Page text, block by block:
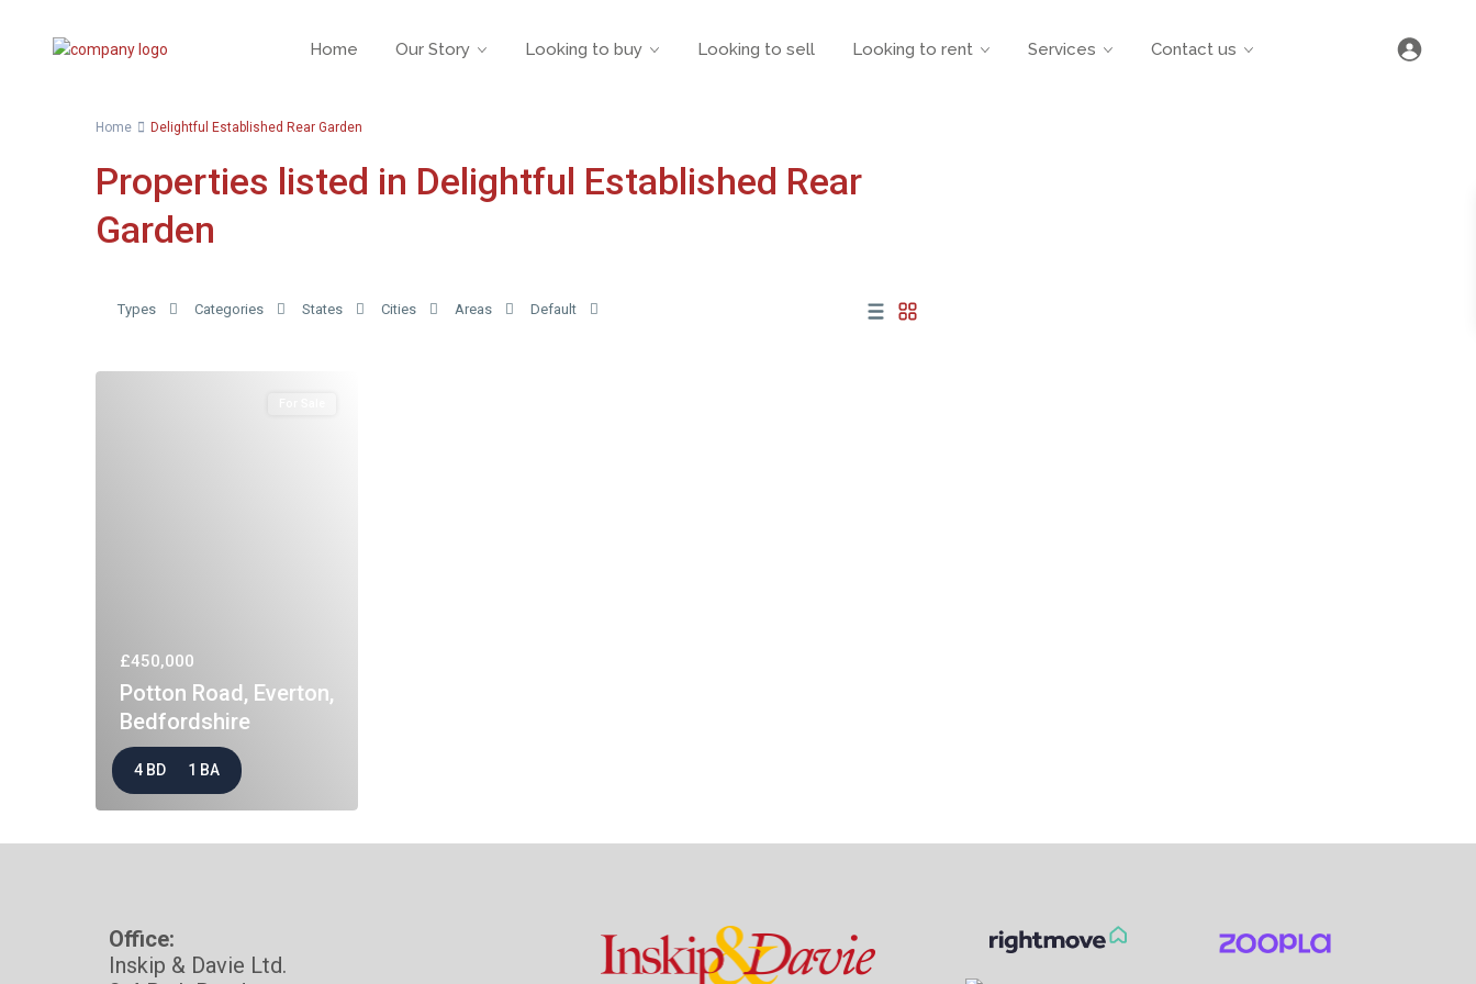
Home Our Story Looking to buy Looking to sell Looking to rent Services Contact us
Home Delightful Established Rear Garden
Properties listed in Delightful Established Rear
Garden
Types Categories States Cities Areas Default
£450,000
Potton Road, Everton,
Bedfordshire
4 BD 1 BA
Office:
Inskip & Davie Ltd.